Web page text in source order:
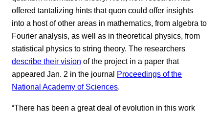
offered tantalizing hints that quon could offer insights
into a host of other areas in mathematics, from algebra to
Fourier analysis, as well as in theoretical physics, from
statistical physics to string theory. The researchers
describe their vision of the project in a paper that
appeared Jan. 2 in the journal Proceedings of the
National Academy of Sciences.
“There has been a great deal of evolution in this work